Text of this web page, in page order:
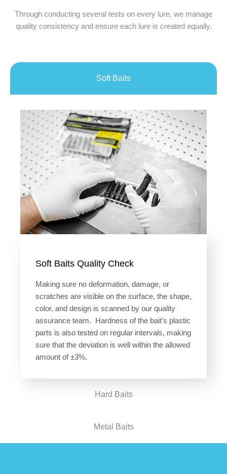
Through conducting several tests on every lure, we manage
quality consistency and ensure each lure is created equally.
Soft Baits
Soft Baits Quality Check
Making sure no deformation, damage, or
scratches are visible on the surface, the shape,
color, and design is scanned by our quality
assurance team. Hardness of the bait’s plastic
parts is also tested on regular intervals, making
sure that the deviation is well within the allowed
amount of ±3%.
Hard Baits
Metal Baits